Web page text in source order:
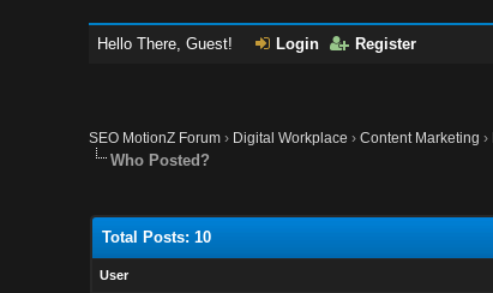
Hello There, Guest! Login Register
SEO MotionZ Forum › Digital Workplace ›Content Marketing ›
Who Posted?
Total Posts: 10
User